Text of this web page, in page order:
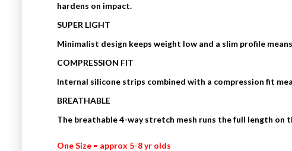
hardens on impact.
SUPER LIGHT
Minimalist design keeps weight low and a slim profile
COMPRESSION FIT
Internal silicone strips combined with a compression fit
BREATHABLE
The breathable 4-way stretch mesh runs the full length
One Size = approx 5-8 yr olds